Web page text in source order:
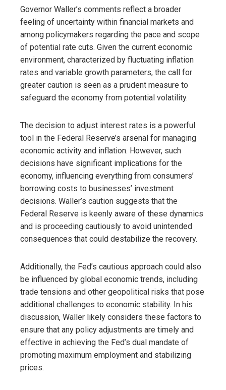
Governor Waller’s comments reflect a broader
feeling of uncertainty within financial markets and
among policymakers regarding the pace and scope
of potential rate cuts. Given the current economic
environment, characterized by fluctuating inflation
rates and variable growth parameters, the call for
greater caution is seen as a prudent measure to
safeguard the economy from potential volatility.
The decision to adjust interest rates is a powerful
tool in the Federal Reserve’s arsenal for managing
economic activity and inflation. However, such
decisions have significant implications for the
economy, influencing everything from consumers’
borrowing costs to businesses’ investment
decisions. Waller’s caution suggests that the
Federal Reserve is keenly aware of these dynamics
and is proceeding cautiously to avoid unintended
consequences that could destabilize the recovery.
Additionally, the Fed’s cautious approach could also
be influenced by global economic trends, including
trade tensions and other geopolitical risks that pose
additional challenges to economic stability. In his
discussion, Waller likely considers these factors to
ensure that any policy adjustments are timely and
effective in achieving the Fed’s dual mandate of
promoting maximum employment and stabilizing
prices.